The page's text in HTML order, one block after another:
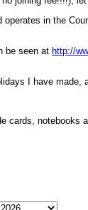
in the
be seen at http://
I have made,
cards, notebooks